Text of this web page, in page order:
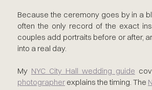
Because the ceremony goes by in a
often the only record of the exact
couples add portraits before or after,
into a real day.
My NYC City Hall wedding guide
photographer explains the timing. The